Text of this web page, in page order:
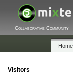
Collaborative Community
Home
Visitors